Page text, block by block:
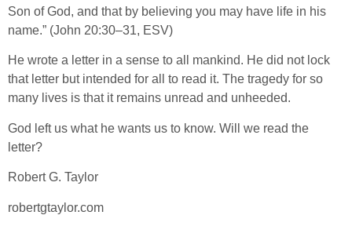
Son of God, and that by believing you may have life in his
name.” (John 20:30–31, ESV)
He wrote a letter in a sense to all mankind. He did not lock
that letter but intended for all to read it. The tragedy for so
many lives is that it remains unread and unheeded.
God left us what he wants us to know. Will we read the
letter?
Robert G. Taylor
robertgtaylor.com